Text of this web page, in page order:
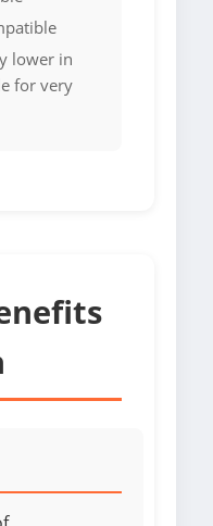
lower in
for very